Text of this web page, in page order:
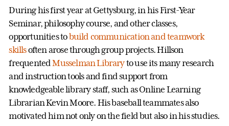
During his first year at Gettysburg, in his First-Year
Seminar, philosophy course, and other classes,
opportunities tobuild communication and teamwork
skillsoften arose through group projects. Hillson
frequentedMusselman Libraryto use its many research
and instruction tools and find support from
knowledgeable library staff, such as Online Learning
Librarian Kevin Moore. His baseball teammates also
motivated him not only on the field but also in his studies.